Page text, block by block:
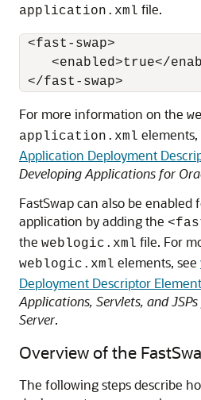
application.xml file.
<fast-swap>
<enabled>true</
For more information on the
application.xml elements,
Application Deployment
Developing Applications for
FastSwap can also be enabled
application by adding the
the weblogic.xml file. For
weblogic.xml elements, see
Deployment Descriptor
Applications, Servlets, and
Server.
Overview of the
The following steps describe